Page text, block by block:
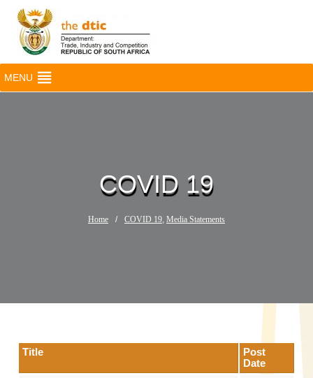
MENU
COVID 19
Home / COVID 19, Media Statements
Title
Post
Date